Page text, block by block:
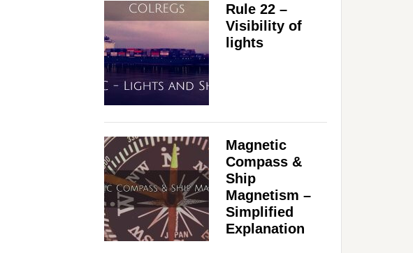
Rule 22 –
Visibility of
lights
Magnetic
Compass &
Ship
Magnetism –
Simplified
Explanation